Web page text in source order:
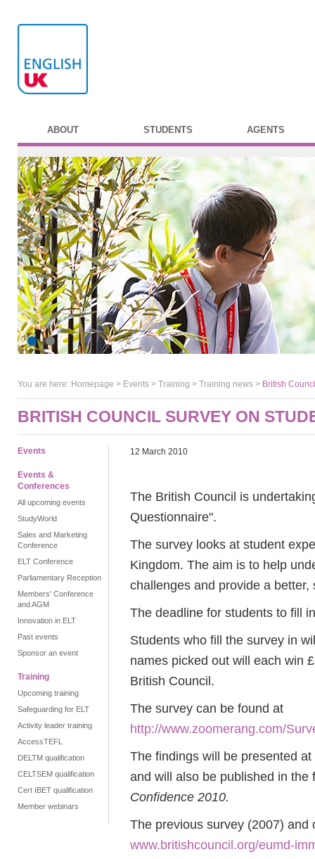
ABOUT STUDENTS AGENTS
You are here: Homepage > Events > Training > Training news > British
BRITISH COUNCIL SURVEY ON
Events
Events &
Conferences
All upcoming events
StudyWorld
Sales and Marketing
Conference
ELT Conference
Parliamentary Reception
Members' Conference
and AGM
Innovation in ELT
Past events
Sponsor an event
Training
Upcoming training
Safeguarding for ELT
Activity leader training
AccessTEFL
DELTM qualification
CELTSEM qualification
Cert IBET qualification
Member webinars
12 March 2010
The British Council is
Questionnaire".
The survey looks at student
Kingdom. The aim is to help
challenges and provide a
The deadline for students to fill
Students who fill the survey in
names picked out will each win
British Council.
The survey can be found at
http://www.zoomerang.com/
The findings will be presented
and will also be published in
Confidence 2010.
The previous survey (2007)
www.britishcouncil.org/eumd-